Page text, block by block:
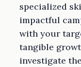
specialized
impactful
with your
tangible
investigate